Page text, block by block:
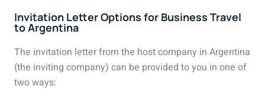
Invitation Letter Options for Business Travel
to Argentina
The invitation letter from the host company in Argentina
(the inviting company) can be provided to you in one of
two ways: